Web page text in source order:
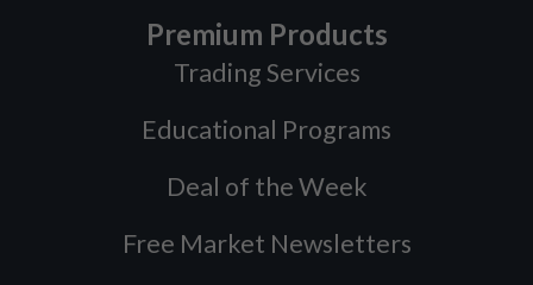
Premium Products
Trading Services
Educational Programs
Deal of the Week
Free Market Newsletters